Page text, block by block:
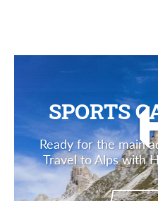
SPORTS
Ready for the main
Travel to Alps with